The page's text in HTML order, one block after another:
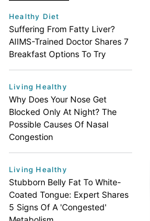
Healthy Diet
Suffering From Fatty Liver?
AIIMS-Trained Doctor Shares 7
Breakfast Options To Try
Living Healthy
Why Does Your Nose Get
Blocked Only At Night? The
Possible Causes Of Nasal
Congestion
Living Healthy
Stubborn Belly Fat To White-
Coated Tongue: Expert Shares
5 Signs Of A 'Congested'